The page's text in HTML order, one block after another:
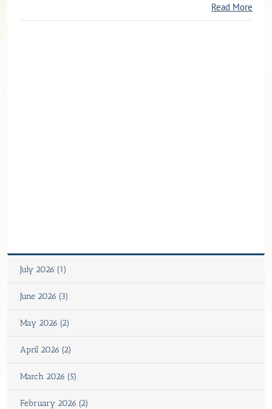
Read More
July 2026 (1)
June 2026 (3)
May 2026 (2)
April 2026 (2)
March 2026 (5)
February 2026 (2)